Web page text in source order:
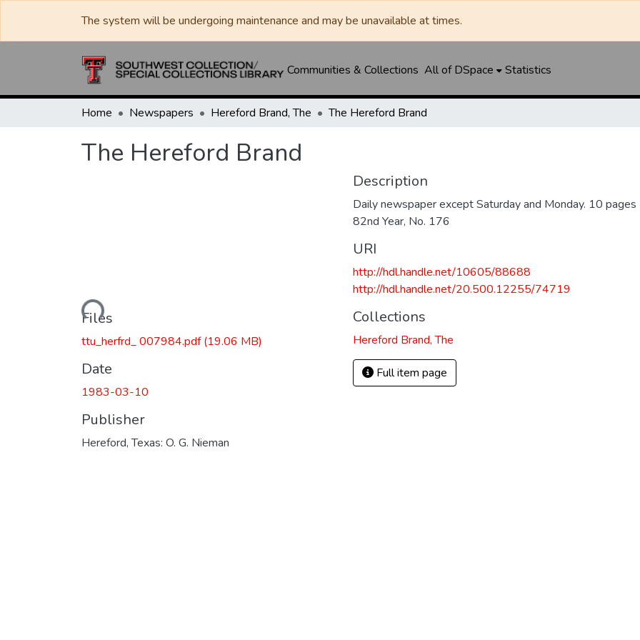
The system will be undergoing maintenance and may be unavailable at times.
Communities & Collections All of DSpace Statistics
Home Newspapers Hereford Brand, The The Hereford Brand
The Hereford Brand
Loading...
Files
ttu_herfrd_ 007984.pdf(19.06 MB)
Date
1983-03-10
Publisher
Hereford, Texas: O. G. Nieman
Description
Daily newspaper except Saturday and Monday. 10 pages
82nd Year, No. 176
URI
http://hdl.handle.net/10605/88688
http://hdl.handle.net/20.500.12255/74719
Collections
Hereford Brand, The
Full item page